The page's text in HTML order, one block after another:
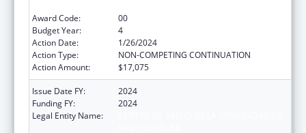
Award Code:
00
Budget Year:
4
Action Date:
1/26/2024
Action Type:
NON-COMPETING CONTINUATION
Action Amount:
$17,075
Issue Date FY:
2024
Funding FY:
2024
Legal Entity Name: